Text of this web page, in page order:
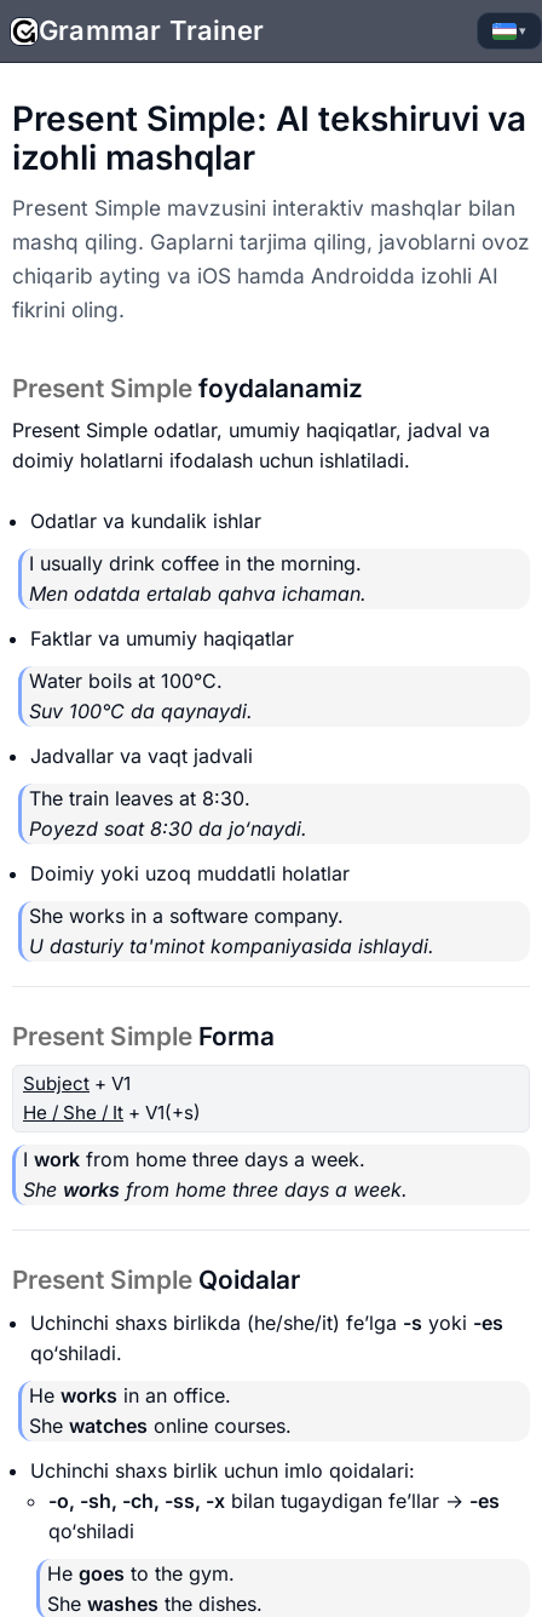
Grammar Trainer ▾
Present Simple: AI tekshiruvi va
izohli mashqlar
Present Simple mavzusini interaktiv mashqlar bilan
mashq qiling. Gaplarni tarjima qiling, javoblarni ovoz
chiqarib ayting va iOS hamda Androidda izohli AI
fikrini oling.
Present Simple foydalanamiz
Present Simple odatlar, umumiy haqiqatlar, jadval va
doimiy holatlarni ifodalash uchun ishlatiladi.
Odatlar va kundalik ishlar
I usually drink coffee in the morning.
Men odatda ertalab qahva ichaman.
Faktlar va umumiy haqiqatlar
Water boils at 100°C.
Suv 100°C da qaynaydi.
Jadvallar va vaqt jadvali
The train leaves at 8:30.
Poyezd soat 8:30 da jo‘naydi.
Doimiy yoki uzoq muddatli holatlar
She works in a software company.
U dasturiy ta'minot kompaniyasida ishlaydi.
Present Simple Forma
Subject + V1
He / She / It + V1(+s)
I work from home three days a week.
She works from home three days a week.
Present Simple Qoidalar
Uchinchi shaxs birlikda (he/she/it) fe’lga -s yoki -es
qo‘shiladi.
He works in an office.
She watches online courses.
Uchinchi shaxs birlik uchun imlo qoidalari:
-o, -sh, -ch, -ss, -x bilan tugaydigan fe’llar → -es
qo‘shiladi
He goes to the gym.
She washes the dishes.